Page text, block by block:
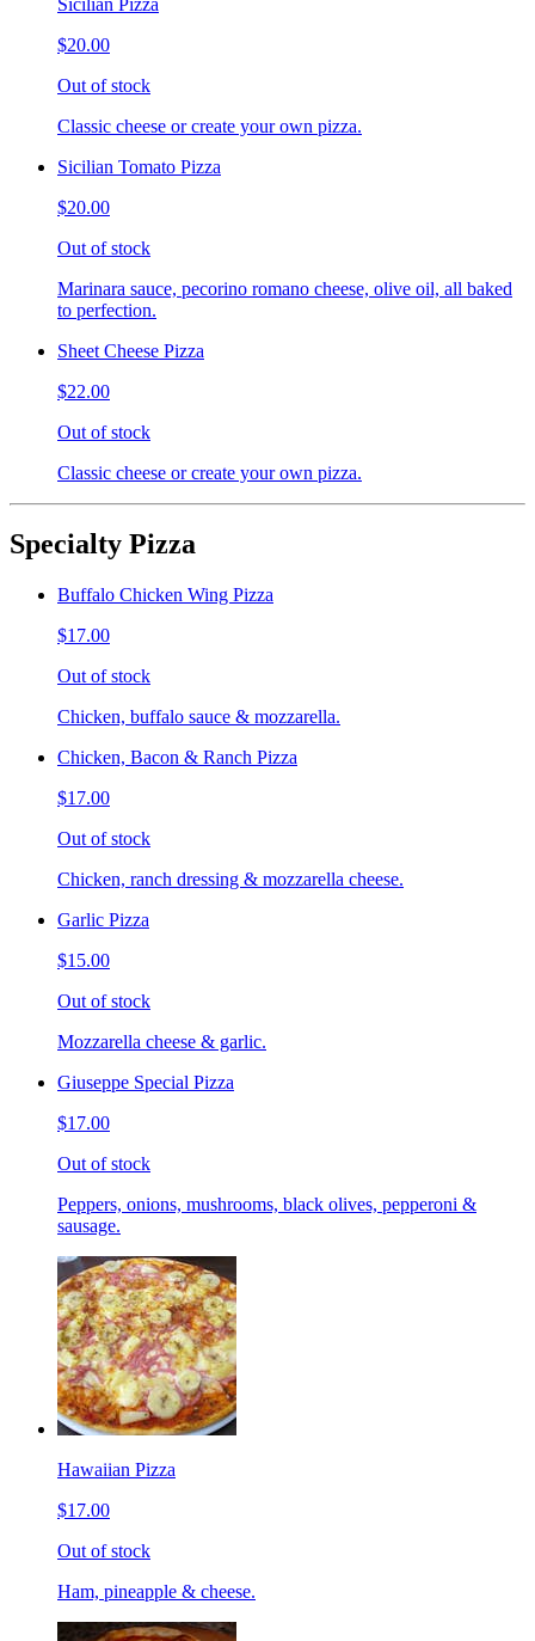
$20.00
Out of stock
Classic cheese or create your own pizza.
Sicilian Tomato Pizza
$20.00
Out of stock
Marinara sauce, pecorino romano cheese, olive oil, all baked
to perfection.
Sheet Cheese Pizza
$22.00
Out of stock
Classic cheese or create your own pizza.
Specialty Pizza
Buffalo Chicken Wing Pizza
$17.00
Out of stock
Chicken, buffalo sauce & mozzarella.
Chicken, Bacon & Ranch Pizza
$17.00
Out of stock
Chicken, ranch dressing & mozzarella cheese.
Garlic Pizza
$15.00
Out of stock
Mozzarella cheese & garlic.
Giuseppe Special Pizza
$17.00
Out of stock
Peppers, onions, mushrooms, black olives, pepperoni &
sausage.
Hawaiian Pizza
$17.00
Out of stock
Ham, pineapple & cheese.